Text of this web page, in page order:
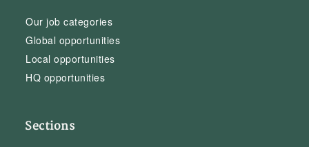
Our job categories
Global opportunities
Local opportunities
HQ opportunities
Sections